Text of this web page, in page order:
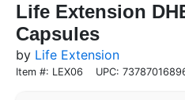
Life Extension
Capsules
by Life Extension
Item #: LEX06 UPC: